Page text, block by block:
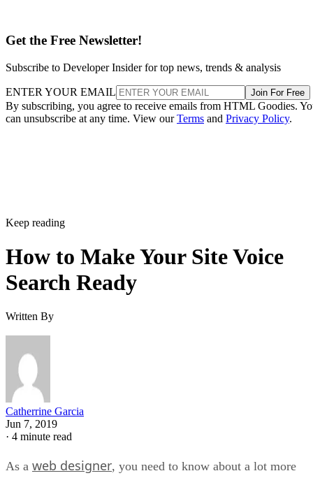
Get the Free Newsletter!
Subscribe to Developer Insider for top news, trends & analysis
ENTER YOUR EMAIL Join For Free
By subscribing, you agree to receive emails from HTML Goodies.
can unsubscribe at any time. View ourTerms and Privacy Policy.
Keep reading
How to Make Your Site Voice
Search Ready
Written By
Catherrine Garcia
Jun 7, 2019
· 4 minute read
As a web designer, you need to know about a lot more